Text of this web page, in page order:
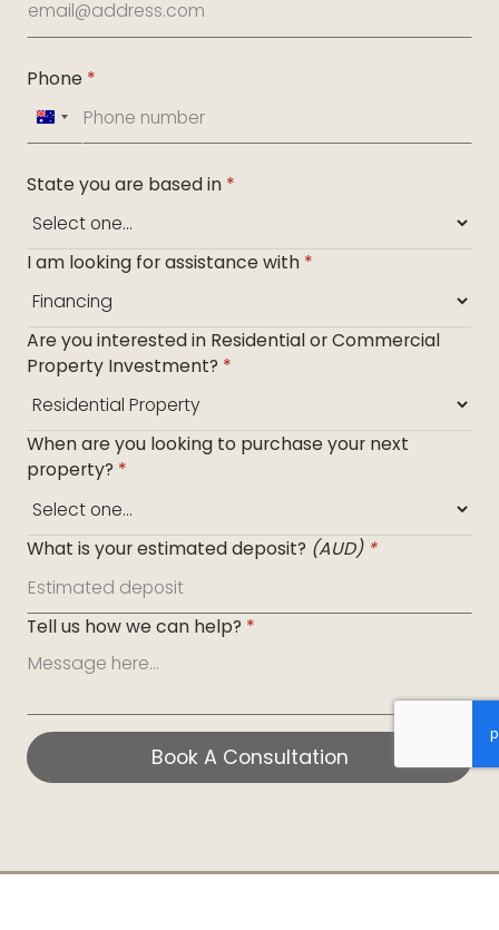
Phone *
Australia
+61
State you are based in *
I am looking for assistance with *
Are you interested in Residential or Commercial
Property Investment? *
When are you looking to purchase your next
property? *
What is your estimated deposit? (AUD) *
Tell us how we can help? *
Book A Consultation